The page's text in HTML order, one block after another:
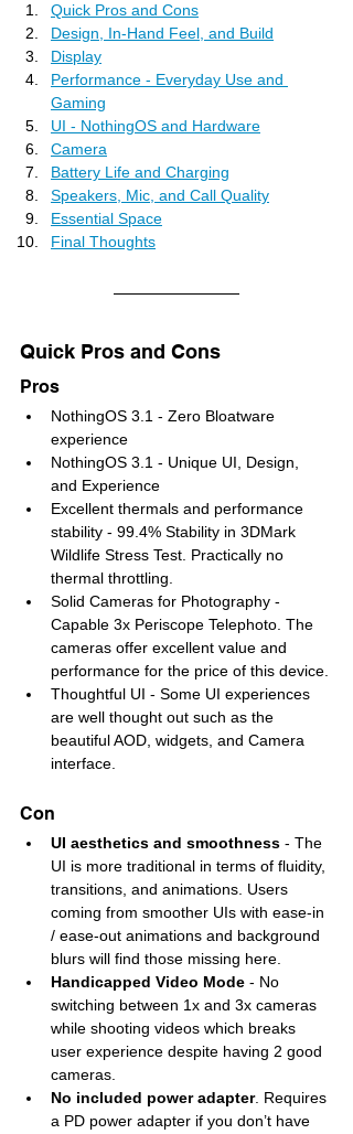
Quick Pros and Cons
Design, In-Hand Feel, and Build
Display
Performance - Everyday Use and
Gaming
UI - NothingOS and Hardware
Camera
Battery Life and Charging
Speakers, Mic, and Call Quality
Essential Space
Final Thoughts
Quick Pros and Cons
Pros
NothingOS 3.1 - Zero Bloatware
experience
NothingOS 3.1 - Unique UI, Design,
and Experience
Excellent thermals and performance
stability - 99.4% Stability in 3DMark
Wildlife Stress Test. Practically no
thermal throttling.
Solid Cameras for Photography -
Capable 3x Periscope Telephoto. The
cameras offer excellent value and
performance for the price of this device.
Thoughtful UI - Some UI experiences
are well thought out such as the
beautiful AOD, widgets, and Camera
interface.
Con
UI aesthetics and smoothness - The
UI is more traditional in terms of fluidity,
transitions, and animations. Users
coming from smoother UIs with ease-in
/ ease-out animations and background
blurs will find those missing here.
Handicapped Video Mode - No
switching between 1x and 3x cameras
while shooting videos which breaks
user experience despite having 2 good
cameras.
No included power adapter. Requires
a PD power adapter if you don’t have